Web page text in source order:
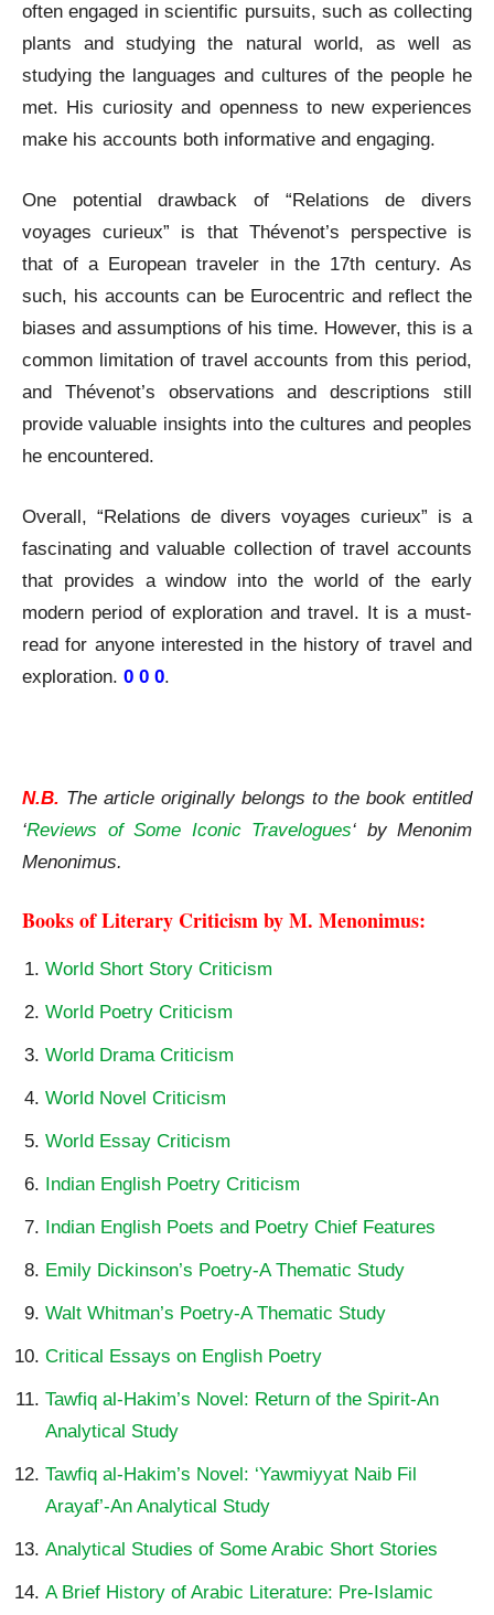
often engaged in scientific pursuits, such as collecting
plants and studying the natural world, as well as
studying the languages and cultures of the people he
met. His curiosity and openness to new experiences
make his accounts both informative and engaging.
One potential drawback of “Relations de divers
voyages curieux” is that Thévenot’s perspective is
that of a European traveler in the 17th century. As
such, his accounts can be Eurocentric and reflect the
biases and assumptions of his time. However, this is a
common limitation of travel accounts from this period,
and Thévenot’s observations and descriptions still
provide valuable insights into the cultures and peoples
he encountered.
Overall, “Relations de divers voyages curieux” is a
fascinating and valuable collection of travel accounts
that provides a window into the world of the early
modern period of exploration and travel. It is a must-
read for anyone interested in the history of travel and
exploration. 0 0 0.
N.B. The article originally belongs to the book entitled
‘Reviews of Some Iconic Travelogues‘ by Menonim
Menonimus.
Books of Literary Criticism by M. Menonimus:
World Short Story Criticism
World Poetry Criticism
World Drama Criticism
World Novel Criticism
World Essay Criticism
Indian English Poetry Criticism
Indian English Poets and Poetry Chief Features
Emily Dickinson’s Poetry-A Thematic Study
Walt Whitman’s Poetry-A Thematic Study
Critical Essays on English Poetry
Tawfiq al-Hakim’s Novel: Return of the Spirit-An
Analytical Study
Tawfiq al-Hakim’s Novel: ‘Yawmiyyat Naib Fil
Arayaf’-An Analytical Study
Analytical Studies of Some Arabic Short Stories
A Brief History of Arabic Literature: Pre-Islamic